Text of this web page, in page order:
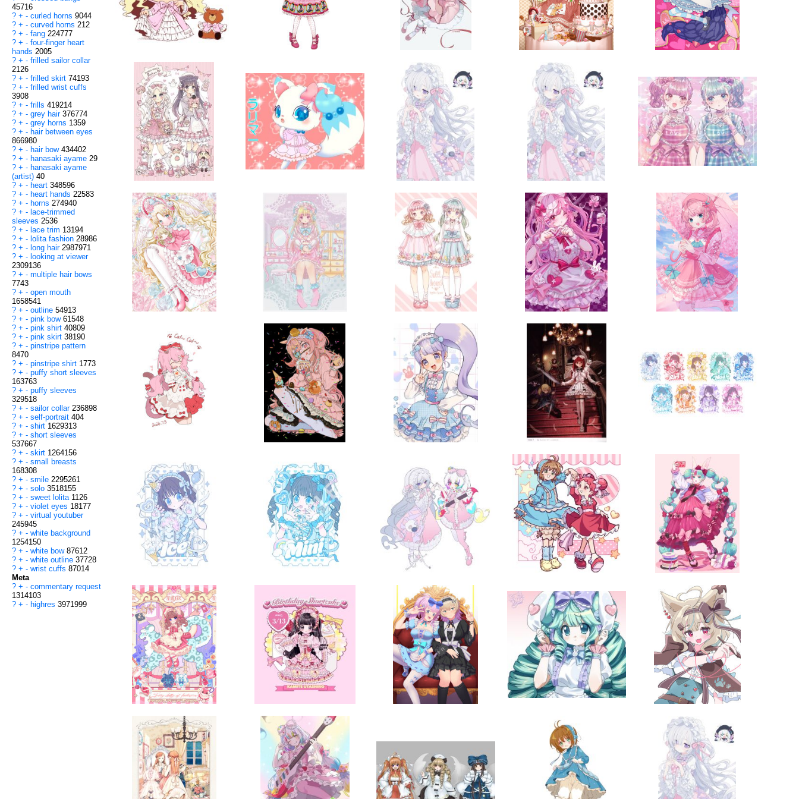
45716
? + - curled horns 9044
? + - curved horns 212
? + - fang 224777
? + - four-finger heart
hands 2005
? + - frilled sailor collar
2126
? + - frilled skirt 74193
? + - frilled wrist cuffs
3908
? + - frills 419214
? + - grey hair 376774
? + - grey horns 1359
? + - hair between eyes
866980
? + - hair bow 434402
? + - hanasaki ayame 29
? + - hanasaki ayame
(artist) 40
? + - heart 348596
? + - heart hands 22583
? + - horns 274940
? + - lace-trimmed
sleeves 2536
? + - lace trim 13194
? + - lolita fashion 28986
? + - long hair 2987971
? + - looking at viewer
2309136
? + - multiple hair bows
7743
? + - open mouth
1658541
? + - outline 54913
? + - pink bow 61548
? + - pink shirt 40809
? + - pink skirt 38190
? + - pinstripe pattern
8470
? + - pinstripe shirt 1773
? + - puffy short sleeves
163763
? + - puffy sleeves
329518
? + - sailor collar 236898
? + - self-portrait 404
? + - shirt 1629313
? + - short sleeves
537667
? + - skirt 1264156
? + - small breasts
168308
? + - smile 2295261
? + - solo 3518155
? + - sweet lolita 1126
? + - violet eyes 18177
? + - virtual youtuber
245945
? + - white background
1254150
? + - white bow 87612
? + - white outline 37728
? + - wrist cuffs 87014
Meta
? + - commentary request
1314103
? + - highres 3971999